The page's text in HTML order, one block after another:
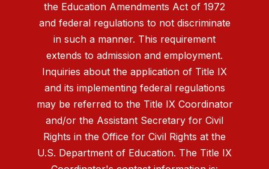
the Education Amendments Act of 1972
and federal regulations to not discriminate
in such a manner. This requirement
extends to admission and employment.
Inquiries about the application of Title IX
and its implementing federal regulations
may be referred to the Title IX Coordinator
and/or the Assistant Secretary for Civil
Rights in the Office for Civil Rights at the
U.S. Department of Education. The Title IX